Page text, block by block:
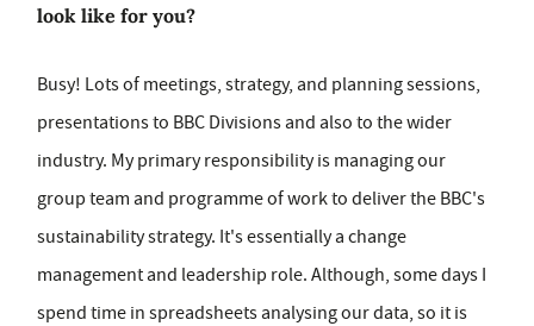
look like for you?
Busy! Lots of meetings, strategy, and planning sessions,
presentations to BBC Divisions and also to the wider
industry. My primary responsibility is managing our
group team and programme of work to deliver the BBC's
sustainability strategy. It's essentially a change
management and leadership role. Although, some days I
spend time in spreadsheets analysing our data, so it is